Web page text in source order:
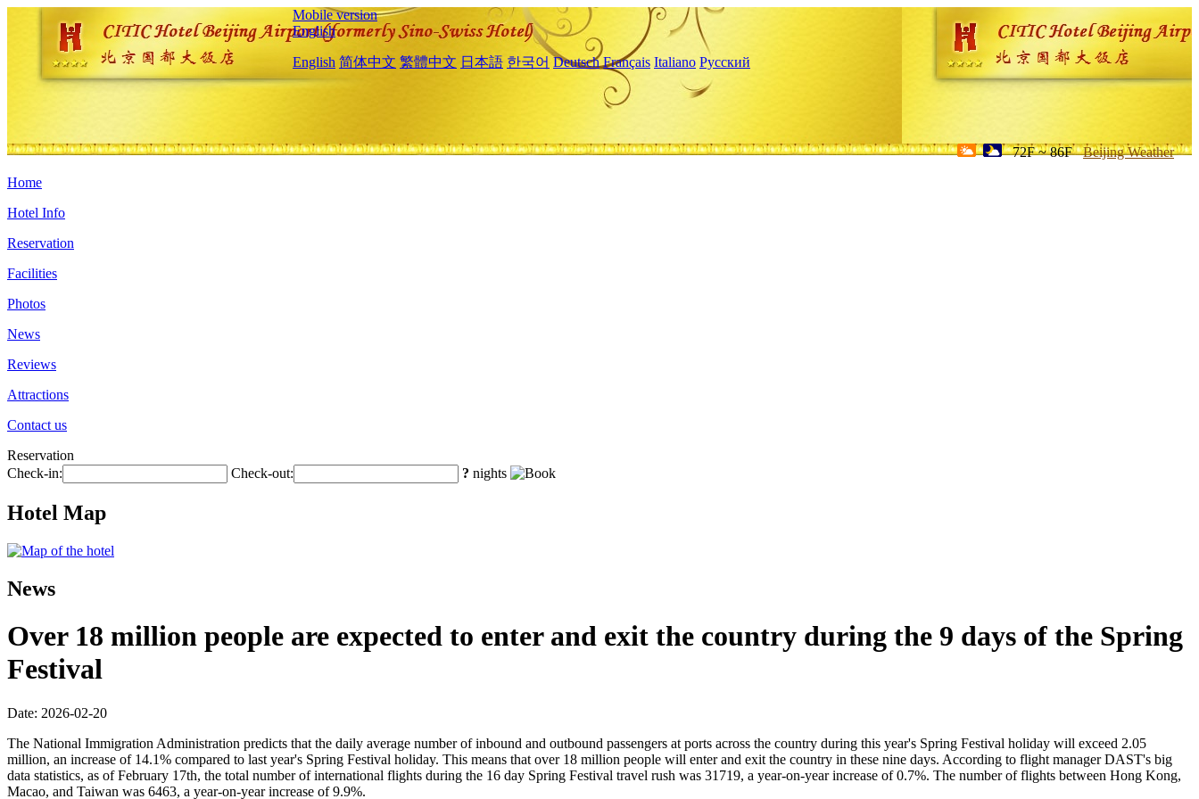
Mobile version
English
English 简体中文 繁體中文 日本語 한국어 Deutsch Français Italiano Русский
72F ~ 86F Beijing Weather
Home
Hotel Info
Reservation
Facilities
Photos
News
Reviews
Attractions
Contact us
Reservation
Check-in:
Check-out: ? nights
Hotel Map
News
Over 18 million people are expected to enter and exit the country during the 9 days of the Spring
Festival
Date: 2026-02-20
The National Immigration Administration predicts that the daily average number of inbound and outbound passengers at ports across the country during this year's Spring Festival holiday will exceed 2.05
million, an increase of 14.1% compared to last year's Spring Festival holiday. This means that over 18 million people will enter and exit the country in these nine days. According to flight manager DAST's big
data statistics, as of February 17th, the total number of international flights during the 16 day Spring Festival travel rush was 31719, a year-on-year increase of 0.7%. The number of flights between Hong Kong,
Macao, and Taiwan was 6463, a year-on-year increase of 9.9%.